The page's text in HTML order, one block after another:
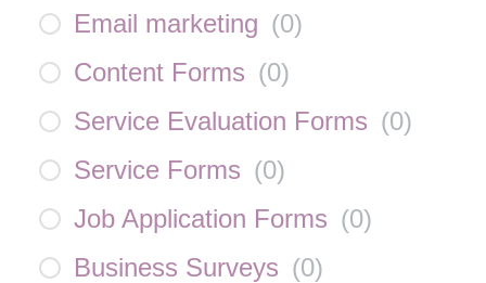
Email marketing (0)
Content Forms (0)
Service Evaluation Forms (0)
Service Forms (0)
Job Application Forms (0)
Business Surveys (0)